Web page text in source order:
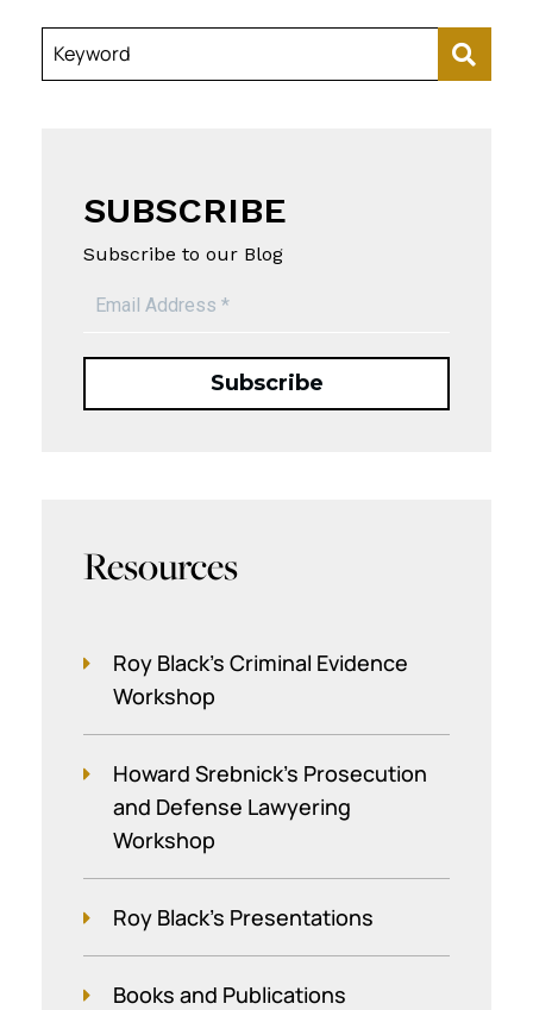
Keyword
SUBSCRIBE
Subscribe to our Blog
Resources
Roy Black's Criminal Evidence
Workshop
Howard Srebnick’s Prosecution
and Defense Lawyering
Workshop
Roy Black's Presentations
Books and Publications